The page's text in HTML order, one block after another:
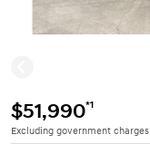
$51,990*1
Excluding government charges